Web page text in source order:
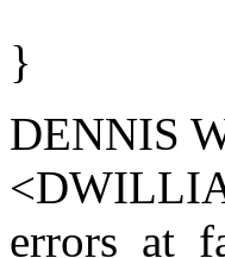
}
DENNIS